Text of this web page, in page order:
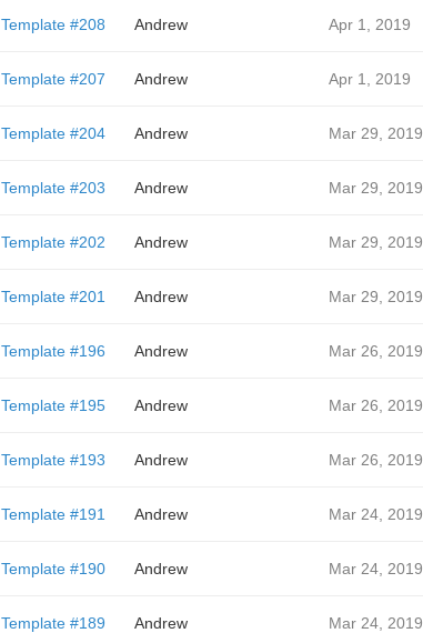
Template #208 Andrew Apr 1, 2019
Template #207 Andrew Apr 1, 2019
Template #204 Andrew Mar 29, 2019
Template #203 Andrew Mar 29, 2019
Template #202 Andrew Mar 29, 2019
Template #201 Andrew Mar 29, 2019
Template #196 Andrew Mar 26, 2019
Template #195 Andrew Mar 26, 2019
Template #193 Andrew Mar 26, 2019
Template #191 Andrew Mar 24, 2019
Template #190 Andrew Mar 24, 2019
Template #189 Andrew Mar 24, 2019